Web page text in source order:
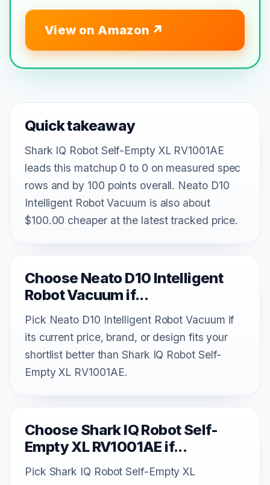
View on Amazon
Quick takeaway
Shark IQ Robot Self-Empty XL RV1001AE
leads this matchup 0 to 0 on measured spec
rows and by 100 points overall. Neato D10
Intelligent Robot Vacuum is also about
$100.00 cheaper at the latest tracked price.
Choose Neato D10 Intelligent
Robot Vacuum if...
Pick Neato D10 Intelligent Robot Vacuum if
its current price, brand, or design fits your
shortlist better than Shark IQ Robot Self-
Empty XL RV1001AE.
Choose Shark IQ Robot Self-
Empty XL RV1001AE if...
Pick Shark IQ Robot Self-Empty XL